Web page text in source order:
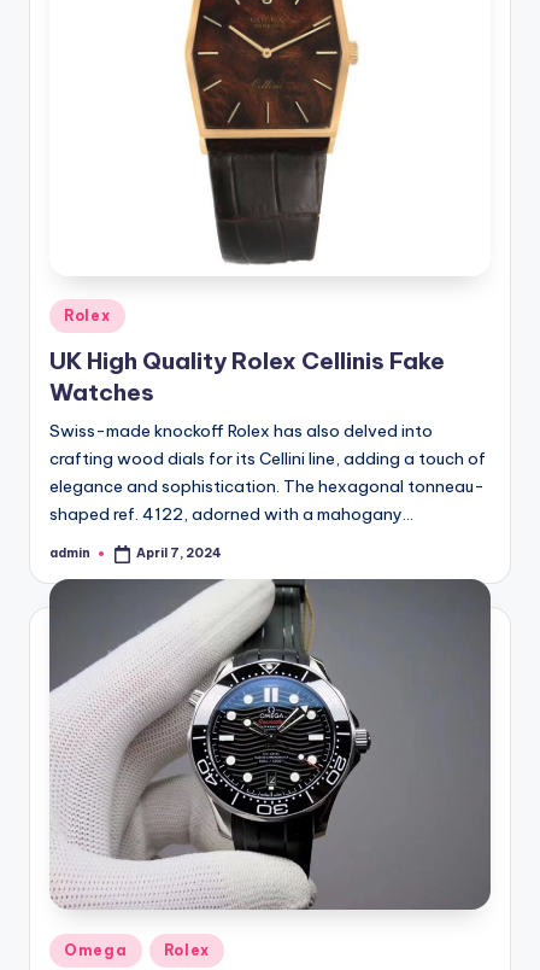
Posted
in
Rolex
UK High Quality Rolex Cellinis Fake
Watches
Swiss-made knockoff Rolex has also delved into
crafting wood dials for its Cellini line, adding a touch of
elegance and sophistication. The hexagonal tonneau-
shaped ref. 4122, adorned with a mahogany…
Posted
admin April 7, 2024
Posted
Omega Rolex